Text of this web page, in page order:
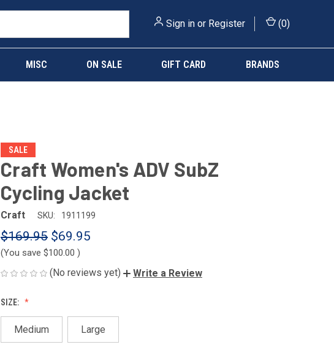
Sign in or Register (0)
MISC ON SALE GIFT CARD BRANDS
SALE
Craft Women's ADV SubZ
Cycling Jacket
Craft SKU: 1911199
$169.95 $69.95
(You save $100.00 )
(No reviews yet) Write a Review
SIZE:
Medium Large